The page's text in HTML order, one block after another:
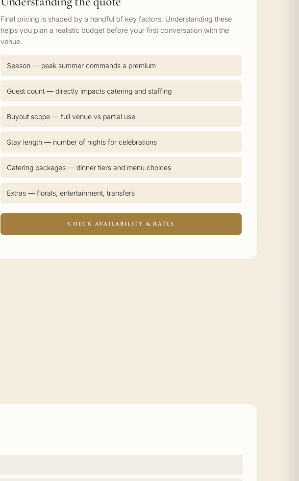
Final pricing is shaped by a handful of key factors. Understanding these
helps you plan a realistic budget before your first conversation with the
venue.
Season — peak summer commands a premium
Guest count — directly impacts catering and staffing
Buyout scope — full venue vs partial use
Stay length — number of nights for celebrations
Catering packages — dinner tiers and menu choices
Extras — florals, entertainment, transfers
CHECK AVAILABILITY & RATES